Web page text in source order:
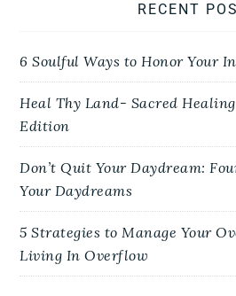
RECENT
6 Soulful Ways to Honor Your
Heal Thy Land- Sacred
Edition
Don’t Quit Your Daydream:
Your Daydreams
5 Strategies to Manage Your
Living In Overflow